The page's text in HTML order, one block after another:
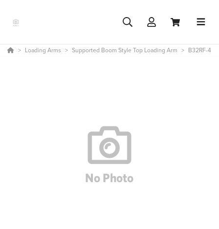
Loading Arms Supported Boom Style Top Loading Arm B32RF-4